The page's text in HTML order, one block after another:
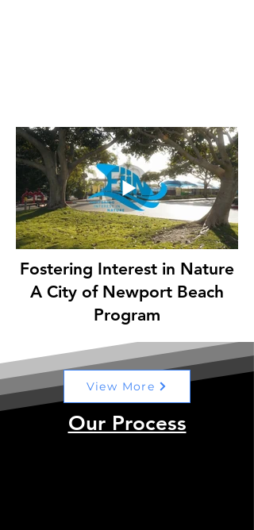
Fostering Interest in Nature
A City of Newport Beach
Program
View More
Our Process